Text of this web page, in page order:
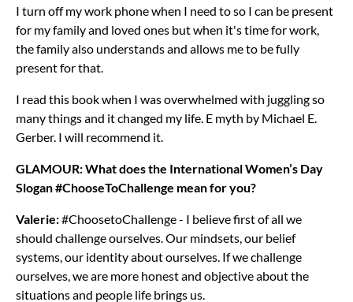
I turn off my work phone when I need to so I can be present
for my family and loved ones but when it's time for work,
the family also understands and allows me to be fully
present for that.
I read this book when I was overwhelmed with juggling so
many things and it changed my life. E myth by Michael E.
Gerber. I will recommend it.
GLAMOUR: What does the International Women’s Day
Slogan #ChooseToChallenge mean for you?
Valerie:#ChoosetoChallenge - I believe first of all we
should challenge ourselves. Our mindsets, our belief
systems, our identity about ourselves. If we challenge
ourselves, we are more honest and objective about the
situations and people life brings us.